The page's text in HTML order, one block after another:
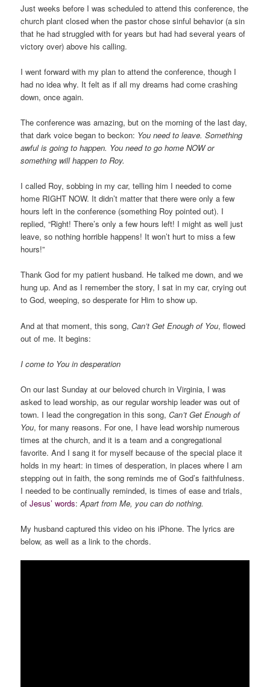
Just weeks before I was scheduled to attend this conference, the
church plant closed when the pastor chose sinful behavior (a sin
that he had struggled with for years but had had several years of
victory over) above his calling.
I went forward with my plan to attend the conference, though I
had no idea why. It felt as if all my dreams had come crashing
down, once again.
The conference was amazing, but on the morning of the last day,
that dark voice began to beckon: You need to leave. Something
awful is going to happen. You need to go home NOW or
something will happen to Roy.
I called Roy, sobbing in my car, telling him I needed to come
home RIGHT NOW. It didn’t matter that there were only a few
hours left in the conference (something Roy pointed out). I
replied, “Right! There’s only a few hours left! I might as well just
leave, so nothing horrible happens! It won’t hurt to miss a few
hours!”
Thank God for my patient husband. He talked me down, and we
hung up. And as I remember the story, I sat in my car, crying out
to God, weeping, so desperate for Him to show up.
And at that moment, this song,Can’t Get Enough of You, flowed
out of me. It begins:
I come to You in desperation
On our last Sunday at our beloved church in Virginia, I was
asked to lead worship, as our regular worship leader was out of
town. I lead the congregation in this song,Can’t Get Enough of
You, for many reasons. For one, I have lead worship numerous
times at the church, and it is a team and a congregational
favorite. And I sang it for myself because of the special place it
holds in my heart: in times of desperation, in places where I am
stepping out in faith, the song reminds me of God’s faithfulness.
I needed to be continually reminded, is times of ease and trials,
ofJesus’ words:Apart from Me, you can do nothing.
My husband captured this video on his iPhone. The lyrics are
below, as well as a link to the chords.